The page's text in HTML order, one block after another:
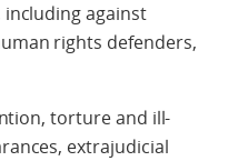
against
rights defenders,
torture and ill-
extrajudicial